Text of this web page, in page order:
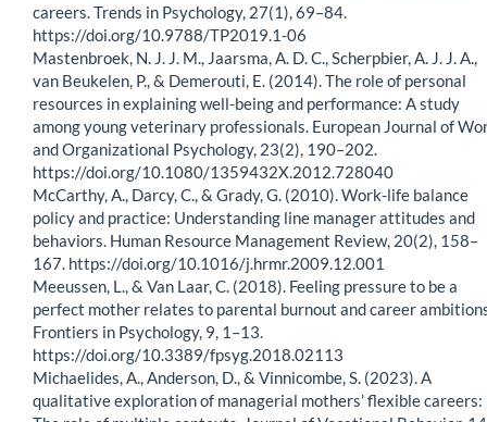
careers. Trends in Psychology, 27(1), 69–84.
https://doi.org/10.9788/TP2019.1-06
Mastenbroek, N. J. J. M., Jaarsma, A. D. C., Scherpbier, A. J. J. A.,
van Beukelen, P., & Demerouti, E. (2014). The role of personal
resources in explaining well-being and performance: A study
among young veterinary professionals. European Journal of
and Organizational Psychology, 23(2), 190–202.
https://doi.org/10.1080/1359432X.2012.728040
McCarthy, A., Darcy, C., & Grady, G. (2010). Work-life balance
policy and practice: Understanding line manager attitudes and
behaviors. Human Resource Management Review, 20(2), 158–
167. https://doi.org/10.1016/j.hrmr.2009.12.001
Meeussen, L., & Van Laar, C. (2018). Feeling pressure to be a
perfect mother relates to parental burnout and career
Frontiers in Psychology, 9, 1–13.
https://doi.org/10.3389/fpsyg.2018.02113
Michaelides, A., Anderson, D., & Vinnicombe, S. (2023). A
qualitative exploration of managerial mothers’ flexible careers: